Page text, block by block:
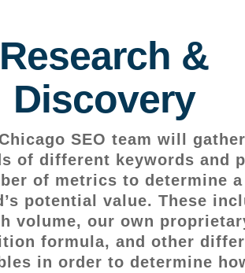
Research &
Discovery
SEO team will gather
of different keywords and
of metrics to determine a
potential value. These
volume, our own
formula, and other
in order to determine